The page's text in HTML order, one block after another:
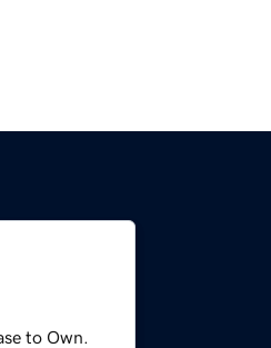
to Own.